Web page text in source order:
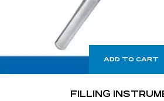
ADD TO CART
FILLING